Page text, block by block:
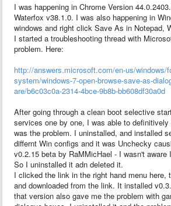
I was happening in Chrome Version
Waterfox v38.1.0. I was also happening in
windows and right click Save As in Notepad,
I started a troubleshooting thread with
problem. Here:
http://answers.microsoft.com/en-us/windows/
system/windows-7-open-browse-save-as-
are/b6c03c0a-2314-4bce-9b8b-bb608df30a0d
After going through a clean boot selective
services one by one, I was able to
was the problem. I uninstalled, and installed
differnt Win configs and it was Unchecky
v0.2.15 beta by RaMMicHael - I wasn't aware
So I uninstalled it adn deleted it.
I clicked the link in the right hand menu here,
and downloaded from the link. It installed
that version also gave me the problem with